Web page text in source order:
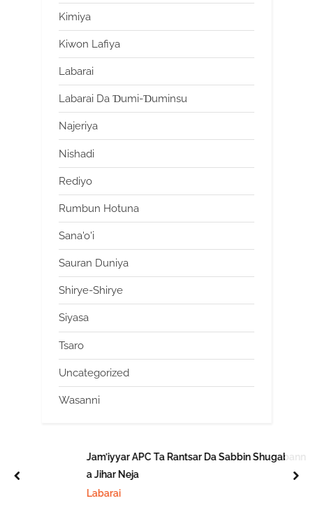
Kimiya
Kiwon Lafiya
Labarai
Labarai Da Ɗumi-Ɗuminsu
Najeriya
Nishadi
Rediyo
Rumbun Hotuna
Sana'o'i
Sauran Duniya
Shirye-Shirye
Siyasa
Tsaro
Uncategorized
Wasanni
Jam’iyyar APC Ta Rantsar Da Sabbin Shugabanni
a Jihar Neja
Labarai
prev